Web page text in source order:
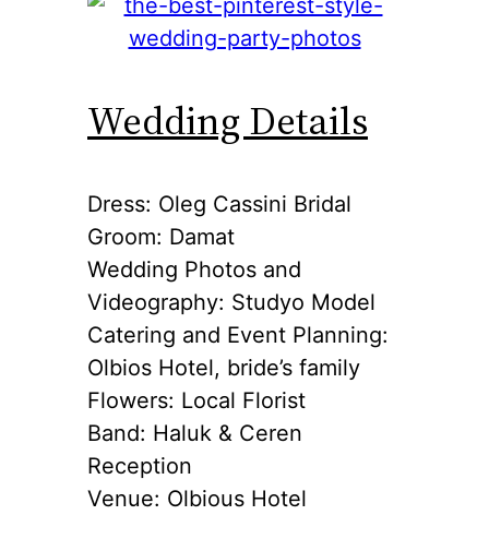
Wedding Details
Dress: Oleg Cassini Bridal
Groom: Damat
Wedding Photos and
Videography: Studyo Model
Catering and Event Planning:
Olbios Hotel, bride’s family
Flowers: Local Florist
Band: Haluk & Ceren
Reception
Venue: Olbious Hotel